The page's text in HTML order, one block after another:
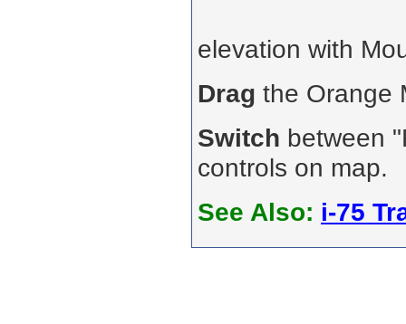
elevation with
Drag the Orange
Switch between
controls on map.
See Also: i-75